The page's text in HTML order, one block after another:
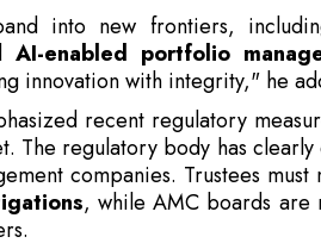
recent regulatory
The regulatory body has
companies. Trustees must
, while AMC boards
implement organized
and improper use of
mutual fund